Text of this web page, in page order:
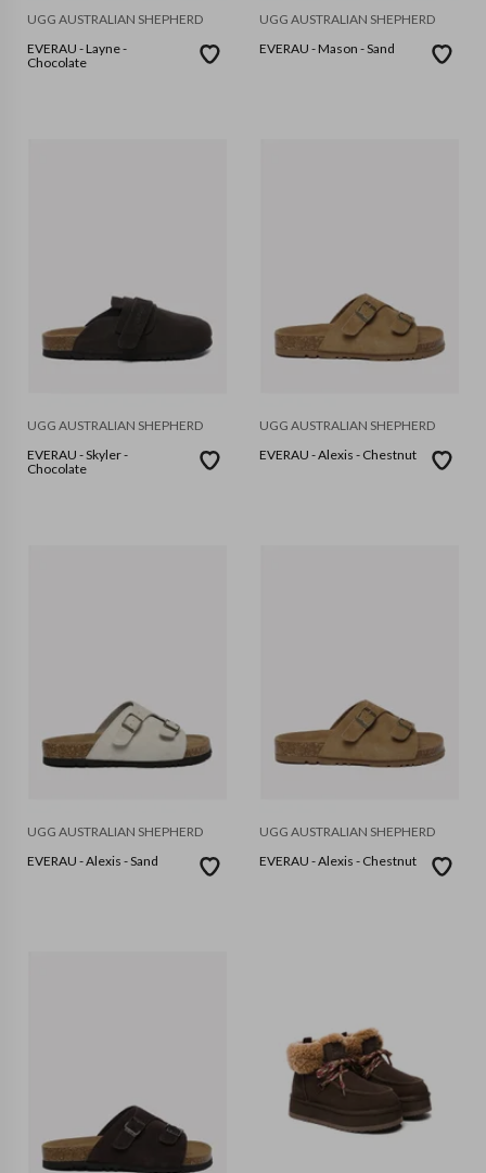
UGG AUSTRALIAN SHEPHERD
EVERAU - Layne -
Chocolate
UGG AUSTRALIAN SHEPHERD
EVERAU - Mason - Sand
UGG AUSTRALIAN SHEPHERD
EVERAU - Skyler -
Chocolate
UGG AUSTRALIAN SHEPHERD
EVERAU - Alexis - Chestnut
UGG AUSTRALIAN SHEPHERD
EVERAU - Alexis - Sand
UGG AUSTRALIAN SHEPHERD
EVERAU - Alexis - Chestnut